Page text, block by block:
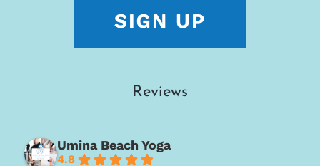
Reviews
Umina Beach Yoga
4.8